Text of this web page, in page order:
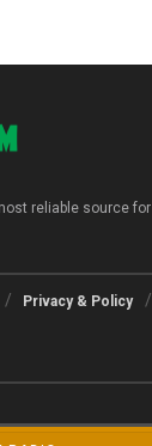
reliable source
Privacy & Policy